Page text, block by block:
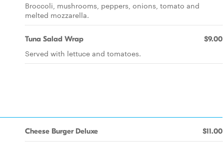
Broccoli, mushrooms, peppers, onions, tomato and
melted mozzarella.
Tuna Salad Wrap $9.00
Served with lettuce and tomatoes.
Cheese Burger Deluxe $11.00